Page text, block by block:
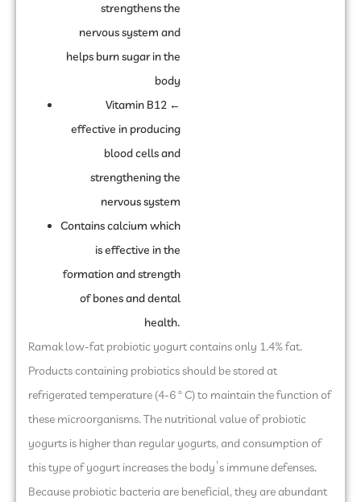
strengthens the
nervous system and
helps burn sugar in the
body
Vitamin B12 ←
effective in producing
blood cells and
strengthening the
nervous system
Contains calcium which
is effective in the
formation and strength
of bones and dental
health.
Ramak low-fat probiotic yogurt contains only 1.4% fat.
Products containing probiotics should be stored at
refrigerated temperature (4-6 ° C) to maintain the function of
these microorganisms. The nutritional value of probiotic
yogurts is higher than regular yogurts, and consumption of
this type of yogurt increases the body’s immune defenses.
Because probiotic bacteria are beneficial, they are abundant